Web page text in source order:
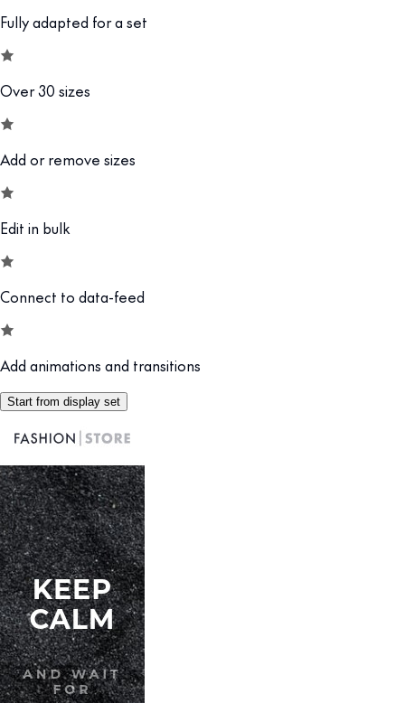
Fully adapted for a set
Over 30 sizes
Add or remove sizes
Edit in bulk
Connect to data-feed
Add animations and transitions
Start from display set